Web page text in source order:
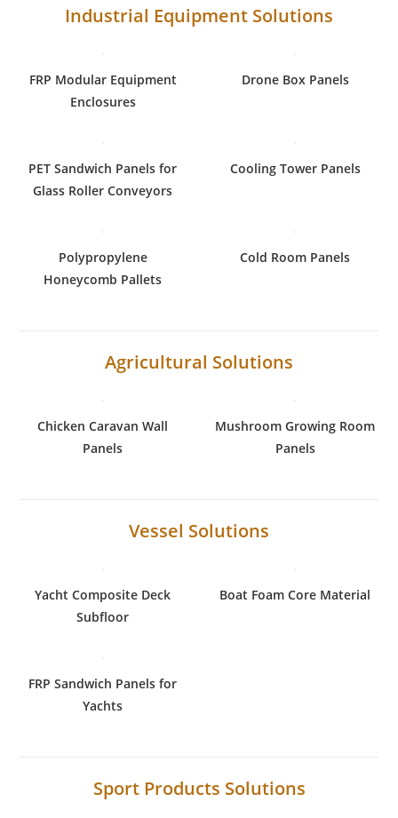
Industrial Equipment Solutions
FRP Modular Equipment
Enclosures
Drone Box Panels
PET Sandwich Panels for
Glass Roller Conveyors
Cooling Tower Panels
Polypropylene
Honeycomb Pallets
Cold Room Panels
Agricultural Solutions
Chicken Caravan Wall
Panels
Mushroom Growing Room
Panels
Vessel Solutions
Yacht Composite Deck
Subfloor
Boat Foam Core Material
FRP Sandwich Panels for
Yachts
Sport Products Solutions